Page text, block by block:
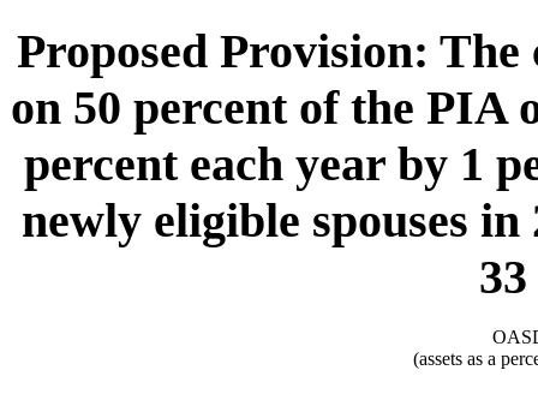
Proposed Provision: The
on 50 percent of the PIA
percent each year by 1
newly eligible spouses
(assets as a